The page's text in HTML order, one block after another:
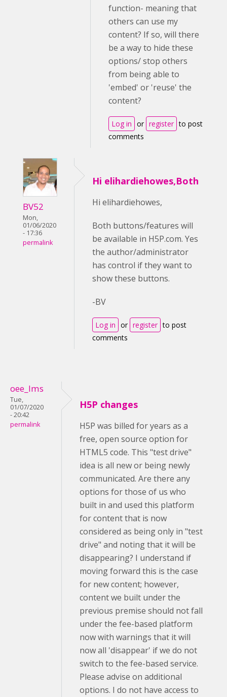
function- meaning that
others can use my
content? If so, will there
be a way to hide these
options/ stop others
from being able to
'embed' or 'reuse' the
content?
Log in or register to post
comments
BV52
Mon,
01/06/2020
- 17:36
permalink
Hi elihardiehowes,Both
Hi elihardiehowes,
Both buttons/features will
be available in H5P.com. Yes
the author/administrator
has control if they want to
show these buttons.
-BV
Log in or register to post
comments
oee_lms
Tue,
01/07/2020
- 20:42
permalink
H5P changes
H5P was billed for years as a
free, open source option for
HTML5 code. This "test drive"
idea is all new or being newly
communicated. Are there any
options for those of us who
built in and used this platform
for content that is now
considered as being only in "test
drive" and noting that it will be
disappearing? I understand if
moving forward this is the case
for new content; however,
content we built under the
previous premise should not fall
under the fee-based platform
now with warnings that it will
now all 'disappear' if we do not
switch to the fee-based service.
Please advise on additional
options. I do not have access to